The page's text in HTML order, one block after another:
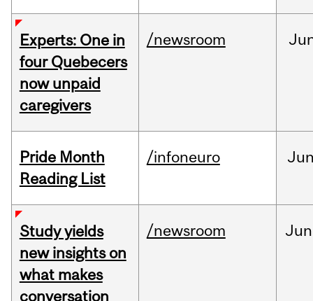
Experts: One in
four Quebecers
now unpaid
caregivers
/newsroom
Pride Month
Reading List
/infoneuro
Study yields
new insights on
what makes
conversation
/newsroom Jun